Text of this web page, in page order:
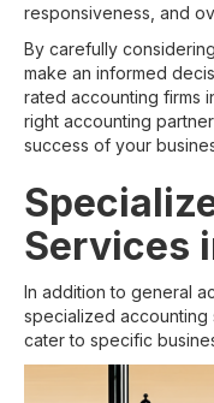
responsiveness, and
By carefully
make an informed
rated accounting firms
right accounting
success of your
Services
In addition to general
specialized accounting
cater to specific